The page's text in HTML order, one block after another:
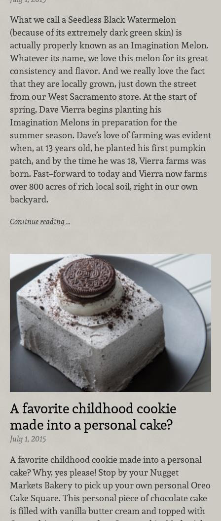
What we call a Seedless Black Watermelon
(because of its extremely dark green skin) is
actually properly known as an Imagination Melon.
Whatever its name, we love this melon for its great
consistency and flavor. And we really love the fact
that they are locally grown, just down the street
from our West Sacramento store. At the start of
spring, Dave Vierra begins planting his
Imagination Melons in preparation for the
summer season. Dave’s love of farming was evident
when, at 13 years old, he planted his first pumpkin
patch, and by the time he was 18, Vierra farms was
born. Fast–forward to today and Vierra now farms
over 800 acres of rich local soil, right in our own
backyard.
Continue reading …
A favorite childhood cookie
made into a personal cake?
July 1, 2015
A favorite childhood cookie made into a personal
cake? Why, yes please! Stop by your Nugget
Markets Bakery to pick up your own personal Oreo
Cake Square. This personal piece of chocolate cake
is filled with vanilla butter cream and topped with